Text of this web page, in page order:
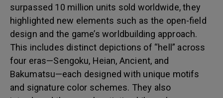
surpassed 10 million units sold worldwide, they
highlighted new elements such as the open-field
design and the game’s worldbuilding approach.
This includes distinct depictions of “hell” across
four eras—Sengoku, Heian, Ancient, and
Bakumatsu—each designed with unique motifs
and signature color schemes. They also